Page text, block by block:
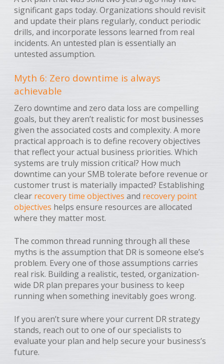
significant gaps today. Organizations should revisit
and update their plans regularly, conduct periodic
drills, and incorporate lessons learned from real
incidents. An untested plan is essentially an
untested assumption.
Myth 6: Zero downtime is always
achievable
Zero downtime and zero data loss are compelling
goals, but they aren’t realistic for most businesses
given the associated costs and complexity. A more
practical approach is to define recovery objectives
that reflect your actual business priorities. Which
systems are truly mission critical? How much
downtime can your SMB tolerate before revenue or
customer trust is materially impacted? Establishing
clear recovery time objectives and recovery point
objectives helps ensure resources are allocated
where they matter most.
The common thread running through all these
myths is the assumption that DR is someone else’s
problem. Every one of those assumptions carries
real risk. Building a realistic, tested, organization-
wide DR plan prepares your business to keep
running when something inevitably goes wrong.
If you aren’t sure where your current DR strategy
stands, reach out to one of our specialists to
evaluate your plan and help secure your business’s
future.